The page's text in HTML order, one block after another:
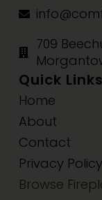
709
Quick Links
Home
About
Contact
Privacy Policy
Browse